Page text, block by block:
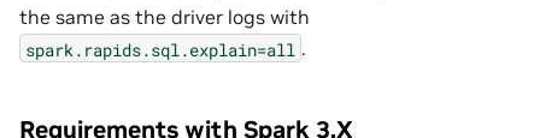
the same as the driver logs with
spark.rapids.sql.explain=all .
Requirements with Spark 3.X